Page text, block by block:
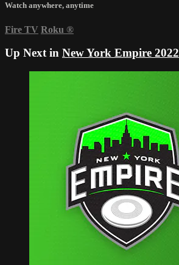
Watch anywhere, anytime
Fire TV Roku ®
Up Next in New York Empire 2022